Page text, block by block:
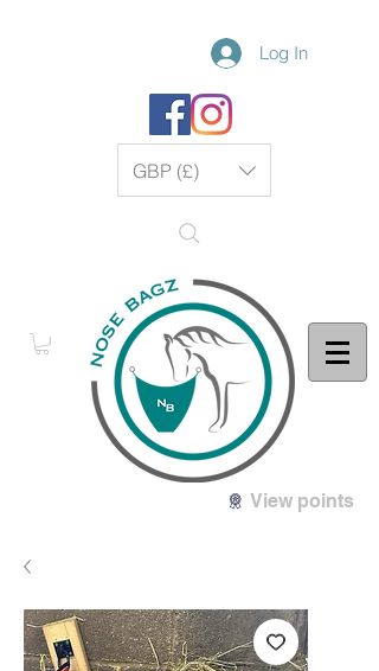
Log In
GBP (£)
View points